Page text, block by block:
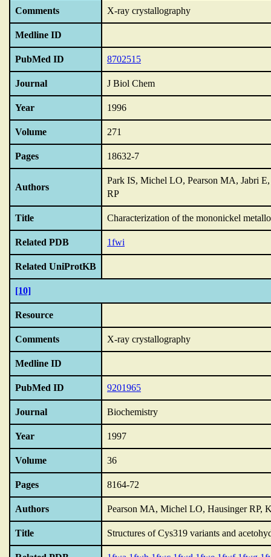
Comments X-ray crystallography
Medline ID
PubMed ID 8702515
Journal J Biol Chem
Year 1996
Volume 271
Pages 18632-7
Authors
Park IS, Michel LO, Pearson MA, Jabri
RP
Title Characterization of the mononickel
Related PDB 1fwi
Related UniProtKB
[10]
Resource
Comments X-ray crystallography
Medline ID
PubMed ID 9201965
Journal Biochemistry
Year 1997
Volume 36
Pages 8164-72
Authors Pearson MA, Michel LO, Hausinger RP,
Title Structures of Cys319 variants and